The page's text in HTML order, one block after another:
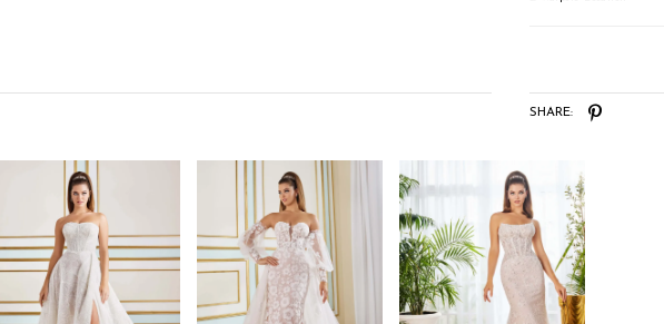
SHARE: